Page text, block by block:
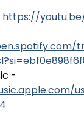
https://
-